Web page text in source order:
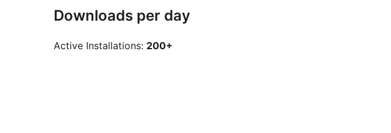
Downloads per day
Active Installations: 200+